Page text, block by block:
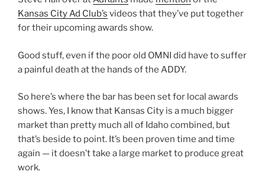
Kansas City Ad Club’s videos that they’ve put together
for their upcoming awards show.
Good stuff, even if the poor old OMNI did have to suffer
a painful death at the hands of the ADDY.
So here’s where the bar has been set for local awards
shows. Yes, I know that Kansas City is a much bigger
market than pretty much all of Idaho combined, but
that’s beside to point. It’s been proven time and time
again — it doesn’t take a large market to produce great
work.